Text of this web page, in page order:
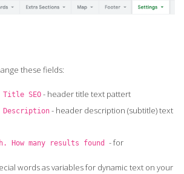
these fields:
Title SEO - header title text pattert
Description - header description (subtitle) text
How many results found - for
words as variables for dynamic text on your